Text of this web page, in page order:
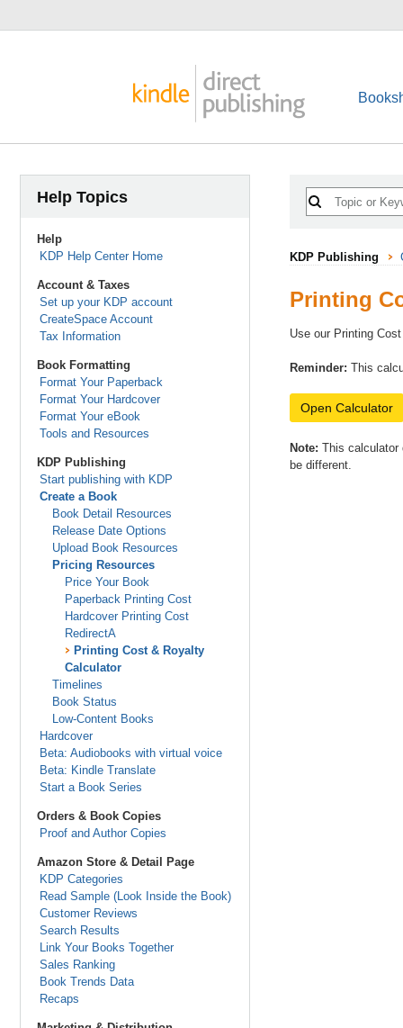
Help Topics
Help
KDP Help Center Home
Account & Taxes
Set up your KDP account
CreateSpace Account
Tax Information
Book Formatting
Format Your Paperback
Format Your Hardcover
Format Your eBook
Tools and Resources
KDP Publishing
Start publishing with KDP
Create a Book
Book Detail Resources
Release Date Options
Upload Book Resources
Pricing Resources
Price Your Book
Paperback Printing Cost
Hardcover Printing Cost
RedirectA
Printing Cost & Royalty
Calculator
Timelines
Book Status
Low-Content Books
Hardcover
Beta: Audiobooks with virtual voice
Beta: Kindle Translate
Start a Book Series
Orders & Book Copies
Proof and Author Copies
Amazon Store & Detail Page
KDP Categories
Read Sample (Look Inside the Book)
Customer Reviews
Search Results
Link Your Books Together
Sales Ranking
Book Trends Data
Recaps
KDP Publishing
Printing
Use our Printing
Reminder: This
Open Calculator
Note: This
be different.